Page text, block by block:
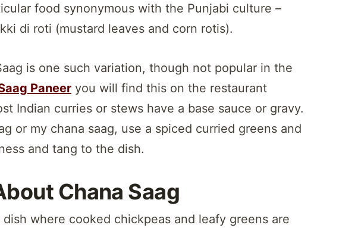
food synonymous with the Punjabi culture –
di roti (mustard leaves and corn rotis).
is one such variation, though not popular in the
Paneer you will find this on the restaurant
Indian curries or stews have a base sauce or gravy.
or my chana saag, use a spiced curried greens and
and tang to the dish.
Chana Saag
dish where cooked chickpeas and leafy greens are